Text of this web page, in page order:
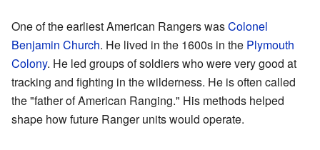
One of the earliest American Rangers wasColonel
Benjamin Church. He lived in the 1600s in the Plymouth
Colony. He led groups of soldiers who were very good at
tracking and fighting in the wilderness. He is often called
the "father of American Ranging." His methods helped
shape how future Ranger units would operate.